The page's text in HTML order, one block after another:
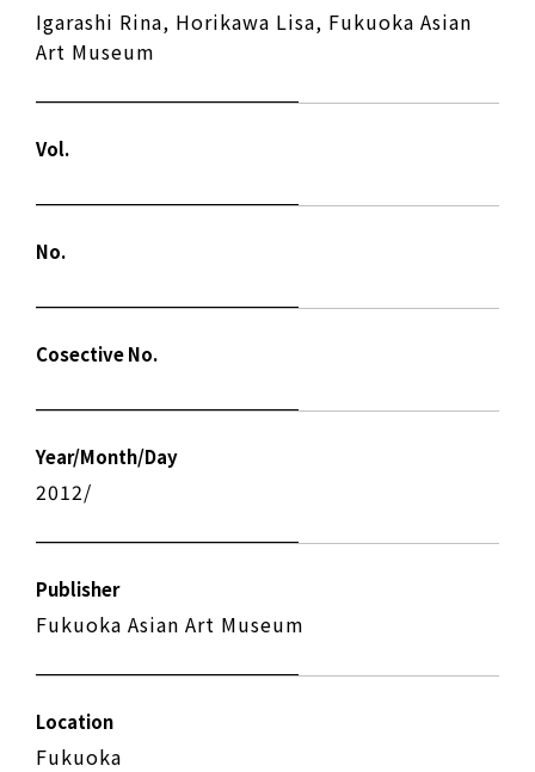
Igarashi Rina, Horikawa Lisa, Fukuoka Asian
Art Museum
Vol.
No.
Cosective No.
Year/Month/Day
2012/
Publisher
Fukuoka Asian Art Museum
Location
Fukuoka